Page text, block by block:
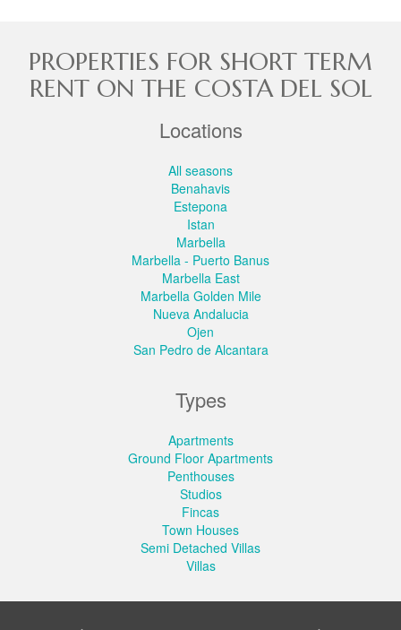
PROPERTIES FOR SHORT TERM
RENT ON THE COSTA DEL SOL
Locations
All seasons
Benahavis
Estepona
Istan
Marbella
Marbella - Puerto Banus
Marbella East
Marbella Golden Mile
Nueva Andalucia
Ojen
San Pedro de Alcantara
Types
Apartments
Ground Floor Apartments
Penthouses
Studios
Fincas
Town Houses
Semi Detached Villas
Villas